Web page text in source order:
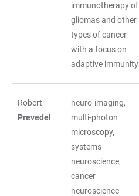
immunotherapy of
gliomas and other
types of cancer
with a focus on
adaptive immunity
Robert
Prevedel
neuro-imaging,
multi-photon
microscopy,
systems
neuroscience,
cancer
neuroscience